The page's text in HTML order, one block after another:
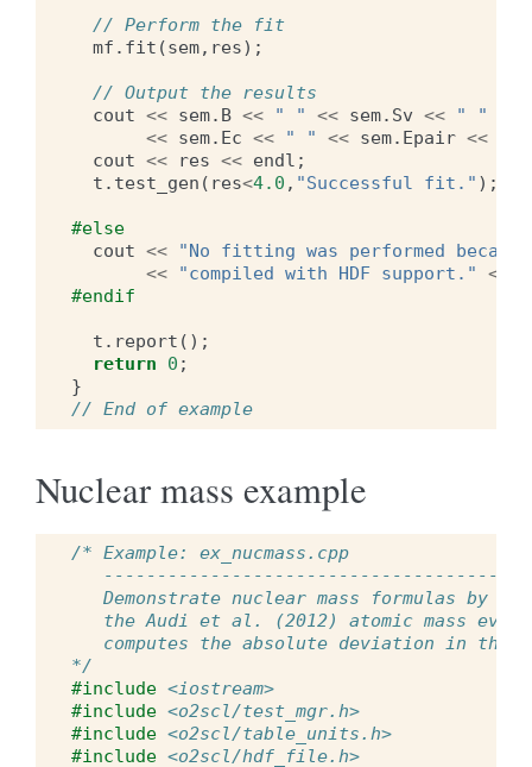
// Perform the fit
mf . fit (sem, res);
// Output the results
cout << sem. B << " " << sem. Sv << " "
<< sem. Ec << " " << sem. Epair <<
cout << res << endl ;
t . test_gen ( res<4.0 , "Successful fit." );
#else
cout <<
"No fitting was performed
<<
"compiled with HDF support." <<
#endif
t . report ();
return
0 ;
}
// End of example
Nuclear mass example
/* Example: ex_nucmass.cpp
Demonstrate nuclear mass formulas by
the Audi et al. (2012) atomic mass
computes the absolute deviation in the
*/
#include <iostream>
#include <o2scl/test_mgr.h>
#include <o2scl/table_units.h>
#include <o2scl/hdf_file.h>